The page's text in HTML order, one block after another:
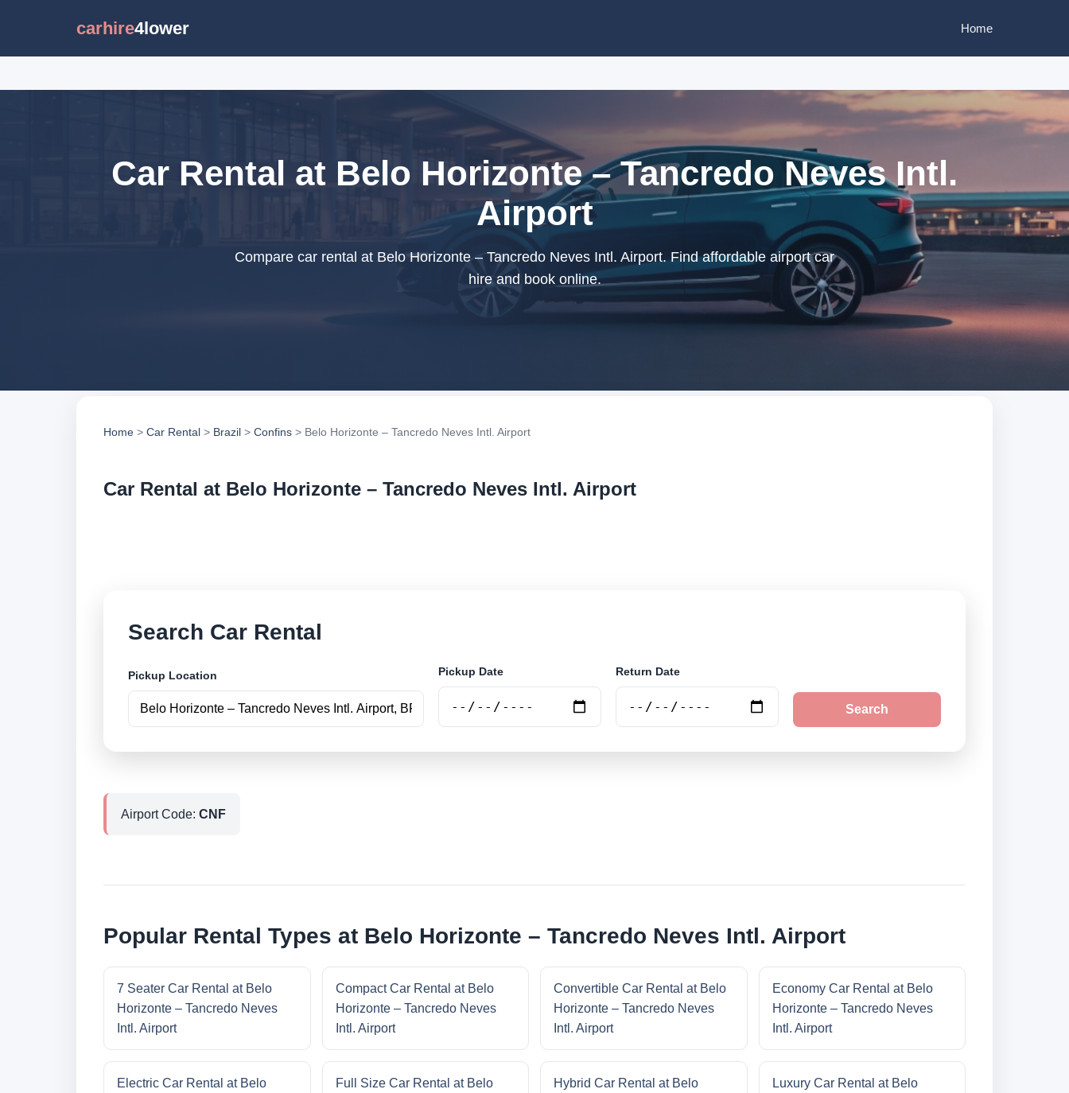
carhire4lower Home
Car Rental at Belo Horizonte – Tancredo Neves Intl.
Airport
Compare car rental at Belo Horizonte – Tancredo Neves Intl. Airport. Find affordable airport car
hire and book online.
Home > Car Rental > Brazil > Confins > Belo Horizonte – Tancredo Neves Intl. Airport
Car Rental at Belo Horizonte – Tancredo Neves Intl. Airport
Search Car Rental
Pickup Location Pickup Date Return Date
Search
Airport Code: CNF
Popular Rental Types at Belo Horizonte – Tancredo Neves Intl. Airport
7 Seater Car Rental at Belo
Horizonte – Tancredo Neves
Intl. Airport
Compact Car Rental at Belo
Horizonte – Tancredo Neves
Intl. Airport
Convertible Car Rental at Belo
Horizonte – Tancredo Neves
Intl. Airport
Economy Car Rental at Belo
Horizonte – Tancredo Neves
Intl. Airport
Electric Car Rental at Belo
Full Size Car Rental at Belo
Hybrid Car Rental at Belo
Luxury Car Rental at Belo